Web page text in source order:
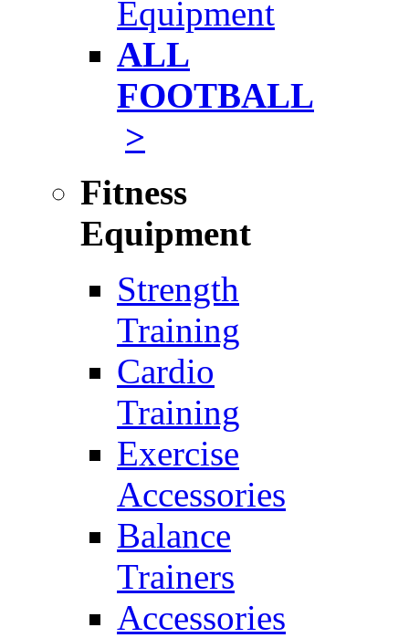
Equipment
ALL
FOOTBALL
>
Fitness
Equipment
Strength
Training
Cardio
Training
Exercise
Accessories
Balance
Trainers
Accessories